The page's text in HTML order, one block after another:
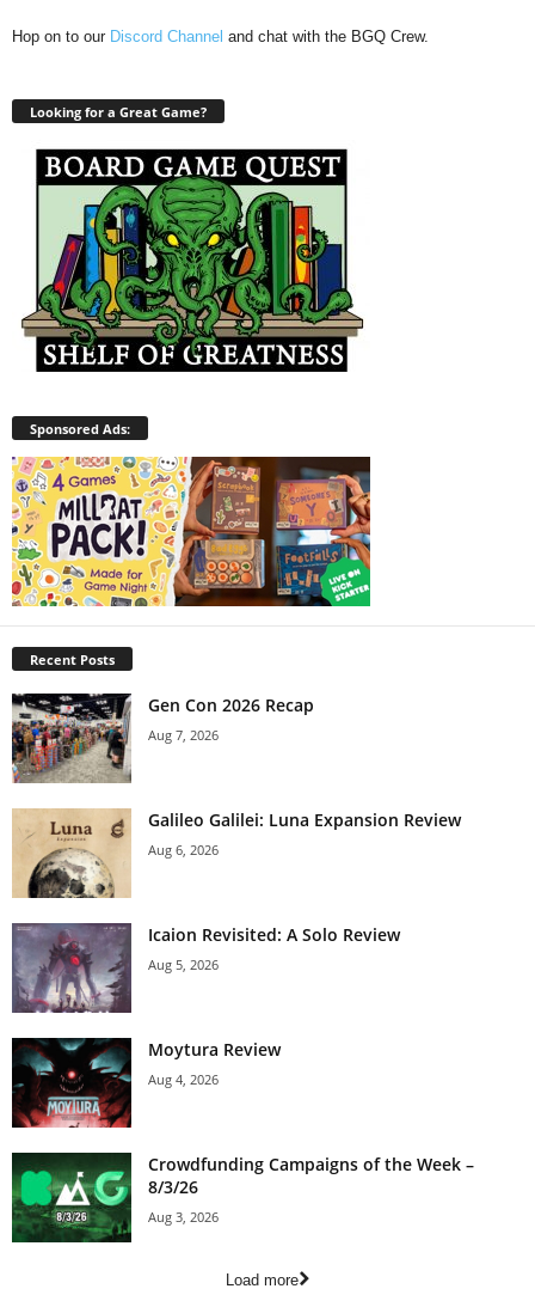
Hop on to our Discord Channel and chat with the BGQ Crew.
Looking for a Great Game?
Sponsored Ads:
Recent Posts
Gen Con 2026 Recap
Aug 7, 2026
Galileo Galilei: Luna Expansion Review
Aug 6, 2026
Icaion Revisited: A Solo Review
Aug 5, 2026
Moytura Review
Aug 4, 2026
Crowdfunding Campaigns of the Week –
8/3/26
Aug 3, 2026
Load more